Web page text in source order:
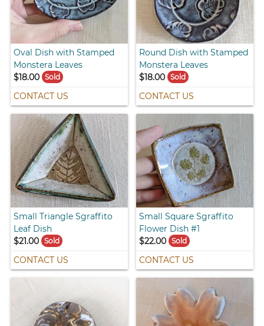
Oval Dish with Stamped
Monstera Leaves
$18.00
Sold
CONTACT US
Round Dish with Stamped
Monstera Leaves
$18.00 Sold
CONTACT US
Small Triangle Sgraffito
Leaf Dish
$21.00
Sold
CONTACT US
Small Square Sgraffito
Flower Dish #1
$22.00 Sold
CONTACT US